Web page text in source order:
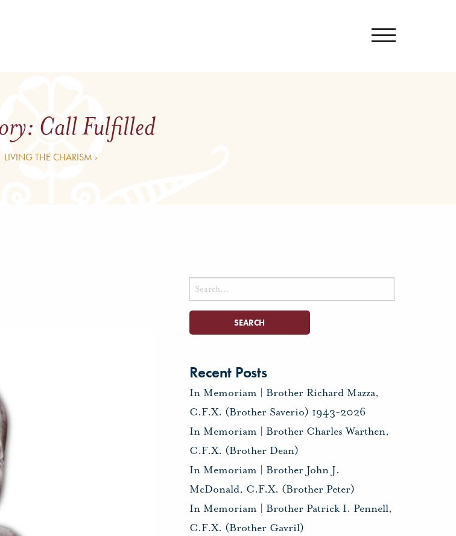
Call Fulfilled
LIVING THE CHARISM ›
Search
for:
Recent Posts
In Memoriam | Brother Richard Mazza,
C.F.X. (Brother Saverio) 1943-2026
In Memoriam | Brother Charles Warthen,
C.F.X. (Brother Dean)
In Memoriam | Brother John J.
McDonald, C.F.X. (Brother Peter)
In Memoriam | Brother Patrick I. Pennell,
C.F.X. (Brother Gavril)